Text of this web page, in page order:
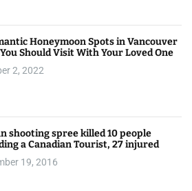
Honeymoon Spots in Vancouver
Should Visit With Your Loved One
2, 2022
shooting spree killed 10 people
a Canadian Tourist, 27 injured
19, 2016